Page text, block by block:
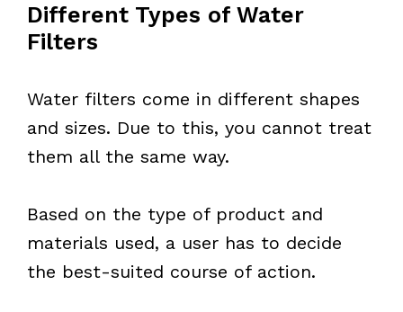
Different Types of Water
Filters
Water filters come in different shapes
and sizes. Due to this, you cannot treat
them all the same way.
Based on the type of product and
materials used, a user has to decide
the best-suited course of action.